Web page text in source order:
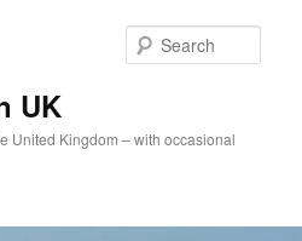
UK
United Kingdom – with occasional